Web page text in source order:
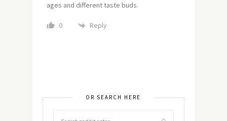
ages and different taste buds.
0 Reply
OR SEARCH HERE